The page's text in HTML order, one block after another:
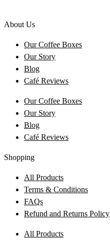
About Us
Our Coffee Boxes
Our Story
Blog
Café Reviews
Our Coffee Boxes
Our Story
Blog
Café Reviews
Shopping
All Products
Terms & Conditions
FAQs
Refund and Returns Policy
All Products